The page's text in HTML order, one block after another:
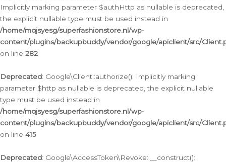
Implicitly marking parameter $authHttp as nullable is deprecated,
the explicit nullable type must be used instead in
/home/mqjsyesg/superfashionstore.nl/wp-
content/plugins/backupbuddy/vendor/google/apiclient/src/
on line 282
Deprecated: Google\Client::authorize(): Implicitly marking
parameter $http as nullable is deprecated, the explicit nullable
type must be used instead in
/home/mqjsyesg/superfashionstore.nl/wp-
content/plugins/backupbuddy/vendor/google/apiclient/src/
on line 415
Deprecated: Google\AccessToken\Revoke::__construct():